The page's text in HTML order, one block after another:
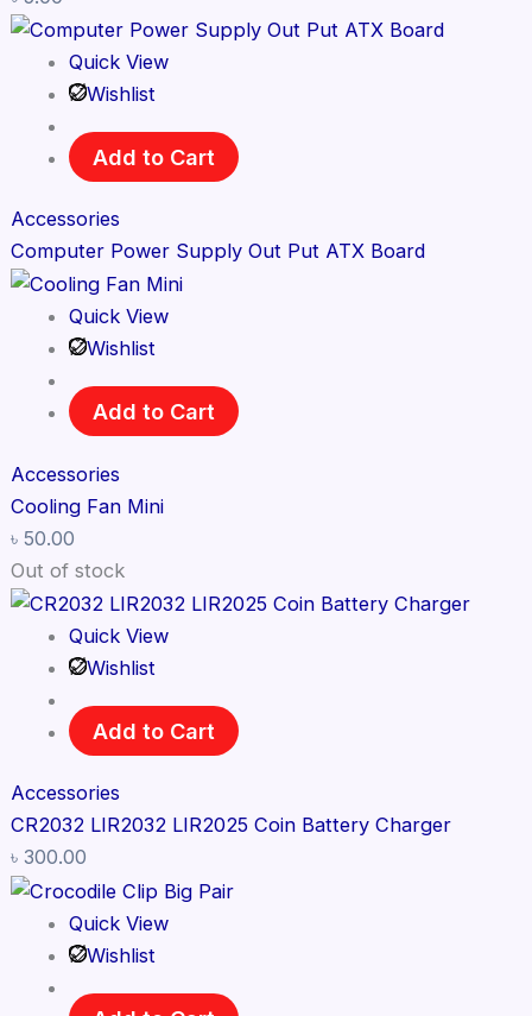
Quick View
Wishlist
Add to Cart
Accessories
Computer Power Supply Out Put ATX Board
Quick View
Wishlist
Add to Cart
Accessories
Cooling Fan Mini
৳ 50.00
Out of stock
Quick View
Wishlist
Add to Cart
Accessories
CR2032 LIR2032 LIR2025 Coin Battery Charger
৳ 300.00
Quick View
Wishlist